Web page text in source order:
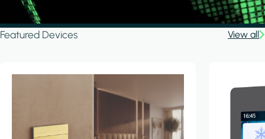
Featured Devices View all